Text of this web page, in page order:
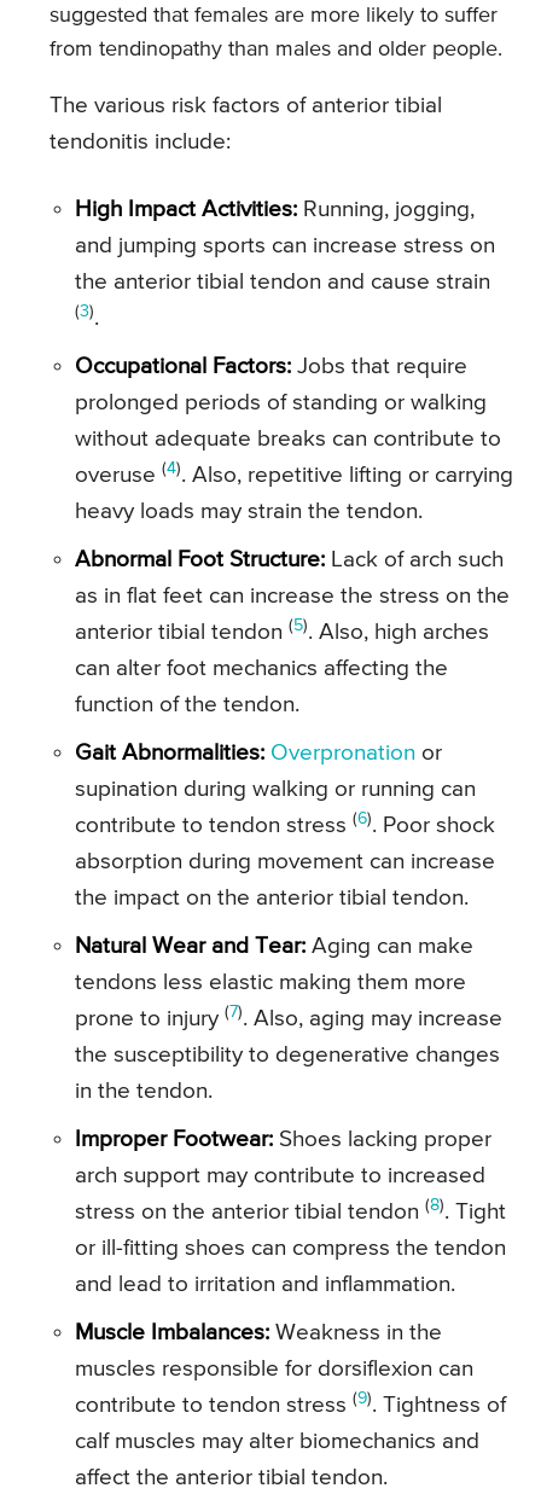
suggested that females are more likely to suffer
from tendinopathy than males and older people.
The various risk factors of anterior tibial
tendonitis include:
High Impact Activities: Running, jogging,
and jumping sports can increase stress on
the anterior tibial tendon and cause strain
(3).
Occupational Factors: Jobs that require
prolonged periods of standing or walking
without adequate breaks can contribute to
overuse (4). Also, repetitive lifting or carrying
heavy loads may strain the tendon.
Abnormal Foot Structure: Lack of arch such
as in flat feet can increase the stress on the
anterior tibial tendon (5). Also, high arches
can alter foot mechanics affecting the
function of the tendon.
Gait Abnormalities: Overpronation or
supination during walking or running can
contribute to tendon stress (6). Poor shock
absorption during movement can increase
the impact on the anterior tibial tendon.
Natural Wear and Tear: Aging can make
tendons less elastic making them more
prone to injury (7). Also, aging may increase
the susceptibility to degenerative changes
in the tendon.
Improper Footwear: Shoes lacking proper
arch support may contribute to increased
stress on the anterior tibial tendon (8). Tight
or ill-fitting shoes can compress the tendon
and lead to irritation and inflammation.
Muscle Imbalances: Weakness in the
muscles responsible for dorsiflexion can
contribute to tendon stress (9). Tightness of
calf muscles may alter biomechanics and
affect the anterior tibial tendon.